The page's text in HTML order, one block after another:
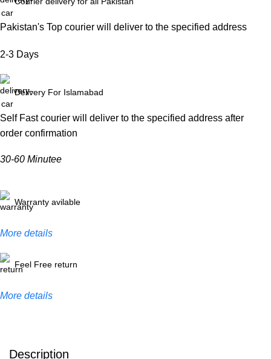
Pakistan's Top courier will deliver to the specified address
2-3 Days
Delivery For Islamabad
Self Fast courier will deliver to the specified address after
order confirmation
30-60 Minutee
Warranty avilable
More details
Feel Free return
More details
Description